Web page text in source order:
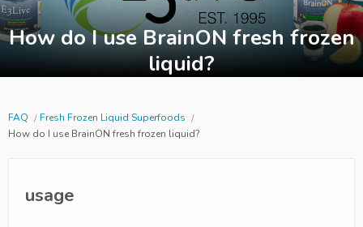
How do I use BrainON fresh frozen
liquid?
FAQ
Fresh Frozen Liquid Superfoods
How do I use BrainON fresh frozen liquid?
usage